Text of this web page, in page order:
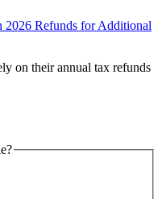
Refunds for Additional
on their annual tax refunds